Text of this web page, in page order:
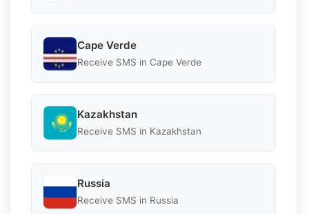
Cape Verde
Receive SMS in Cape Verde
Kazakhstan
Receive SMS in Kazakhstan
Russia
Receive SMS in Russia